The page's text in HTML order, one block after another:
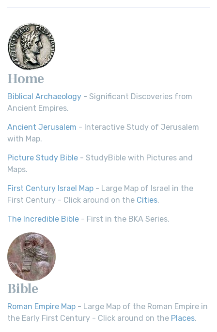
Home
Biblical Archaeology - Significant Discoveries from
Ancient Empires.
Ancient Jerusalem - Interactive Study of Jerusalem
with Map.
Picture Study Bible - StudyBible with Pictures and
Maps.
First Century Israel Map - Large Map of Israel in the
First Century - Click around on the Cities.
The Incredible Bible - First in the BKA Series.
Bible
Roman Empire Map - Large Map of the Roman Empire in
the Early First Century - Click around on the Places.